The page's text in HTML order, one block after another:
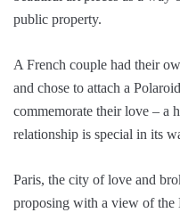
public property.
A French couple had their
and chose to attach a
commemorate their love – a
relationship is special in its
Paris, the city of love and
proposing with a view of the